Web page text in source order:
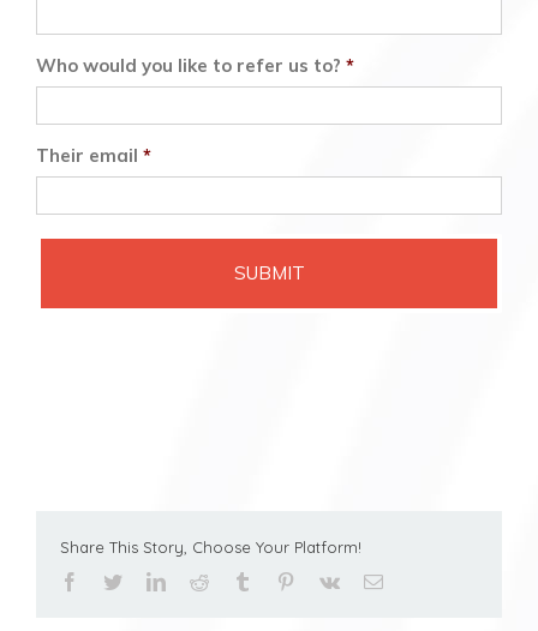
Who would you like to refer us to? *
Their email *
Share This Story, Choose Your Platform!
facebooktwitterlinkedinreddit tumblr pinterest
vk Email